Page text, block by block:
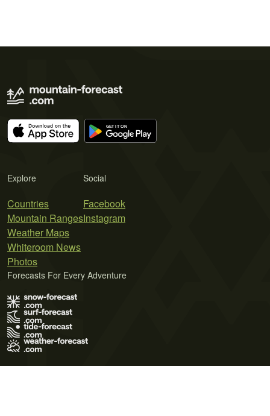
Explore
Countries
Mountain Ranges
Weather Maps
Whiteroom News
Photos
Social
Facebook
Instagram
Forecasts For Every Adventure